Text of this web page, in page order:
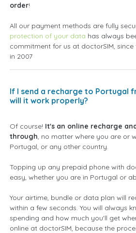
order!
All our payment methods are fully
protection of your data has always
commitment for us at doctorSIM,
in 2007
If I send a recharge to Portugal
will it work properly?
Of course! It's an online recharge
through, no matter where you are or
Portugal, or any other country.
Topping up any prepaid phone with
easy, whether you are in Portugal or
Your airtime, bundle or data plan will
within a few seconds. You will always
spending and how much you'll get
online at doctorSIM, because the